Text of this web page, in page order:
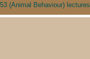
(Animal Behaviour) lectures